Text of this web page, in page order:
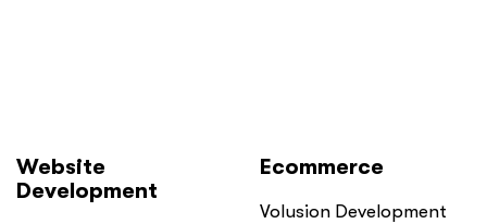
Website
Development
Ecommerce
Volusion Development